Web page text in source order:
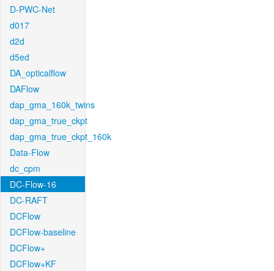
D-PWC-Net
d017
d2d
d5ed
DA_opticalflow
DAFlow
dap_gma_160k_twins
dap_gma_true_ckpt
dap_gma_true_ckpt_160k
Data-Flow
dc_cpm
DC-Flow-16
DC-RAFT
DCFlow
DCFlow-baseline
DCFlow+
DCFlow+KF